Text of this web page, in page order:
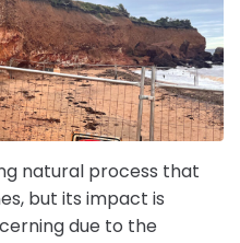
natural process that
but its impact is
due to the